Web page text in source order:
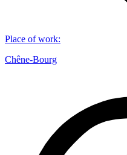
Place of work:
Chêne-Bourg